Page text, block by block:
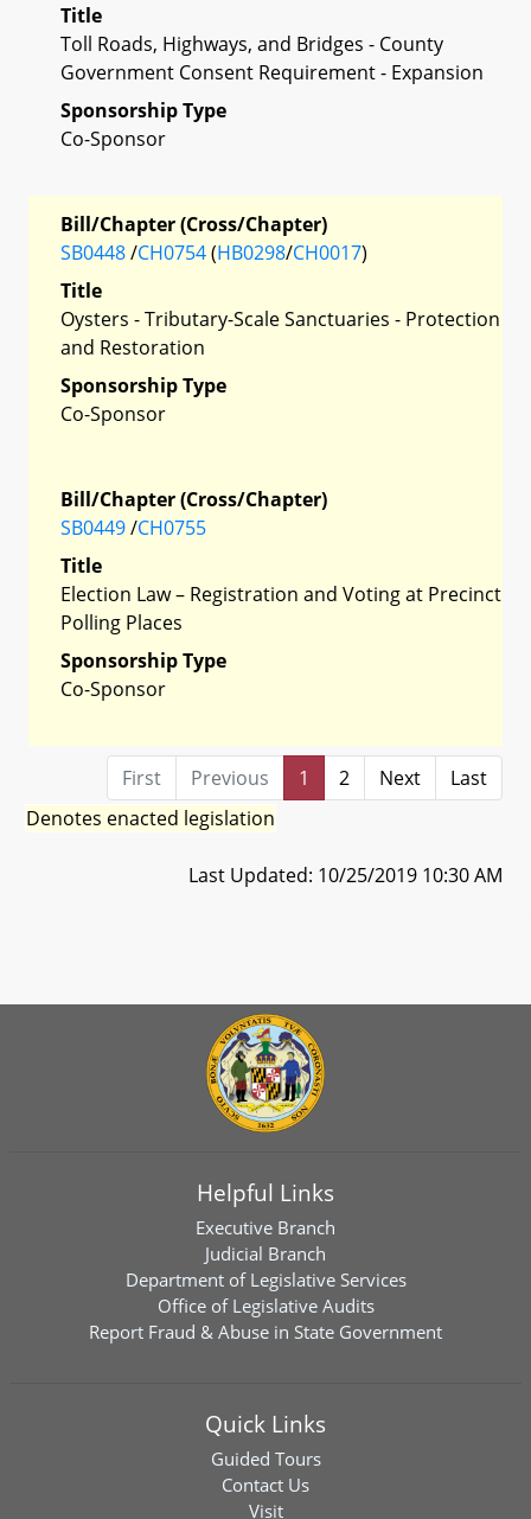
Title
Toll Roads, Highways, and Bridges - County
Government Consent Requirement - Expansion
Sponsorship Type
Co-Sponsor
Bill/Chapter (Cross/Chapter)
SB0448/CH0754(HB0298/CH0017)
Title
Oysters - Tributary-Scale Sanctuaries - Protection
and Restoration
Sponsorship Type
Co-Sponsor
Bill/Chapter (Cross/Chapter)
SB0449/CH0755
Title
Election Law – Registration and Voting at Precinct
Polling Places
Sponsorship Type
Co-Sponsor
First Previous 1 2 Next
Last
Denotes enacted legislation
Last Updated: 10/25/2019 10:30 AM
Helpful Links
Executive Branch
Judicial Branch
Department of Legislative Services
Office of Legislative Audits
Report Fraud & Abuse in State Government
Quick Links
Guided Tours
Contact Us
Visit